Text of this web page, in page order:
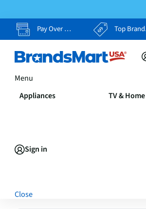
Pay Over Time, Your Way Top Brands, Lowest Prices
Menu
Appliances TV &
Sign in
Close